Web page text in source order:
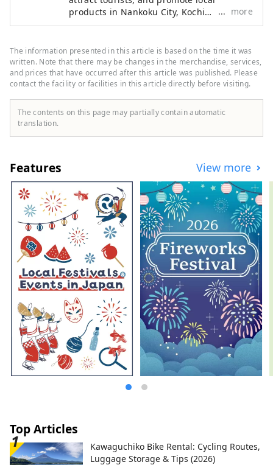
products in Nankoku City, Kochi
Prefecture. We recommend a trip to feel
Zenshimineji, which are famous spots on
the Shikoku Pilgrimage. The gamecock
hotpot made with gamefowl is a must-try.
more
The information presented in this article is based on the time it was
written. Note that there may be changes in the merchandise, services,
and prices that have occurred after this article was published. Please
contact the facility or facilities in this article directly before visiting.
The contents on this page may partially contain automatic
translation.
Features View more
Top Articles
Kawaguchiko Bike Rental: Cycling Routes,
Luggage Storage & Tips (2026)